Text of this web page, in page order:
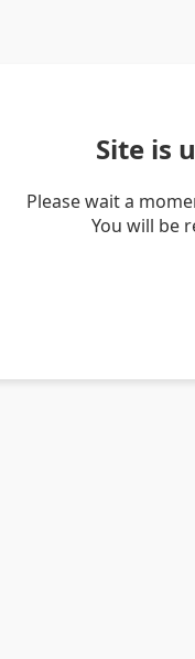
Site is
Please wait a
You will be